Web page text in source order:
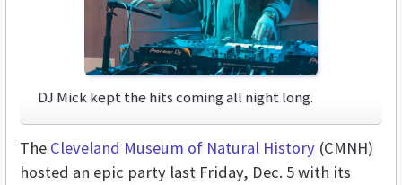
DJ Mick kept the hits coming all night long.
The Cleveland Museum of Natural History (CMNH)
hosted an epic party last Friday, Dec. 5 with its